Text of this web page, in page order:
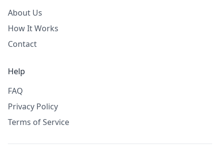
About Us
How It Works
Contact
Help
FAQ
Privacy Policy
Terms of Service